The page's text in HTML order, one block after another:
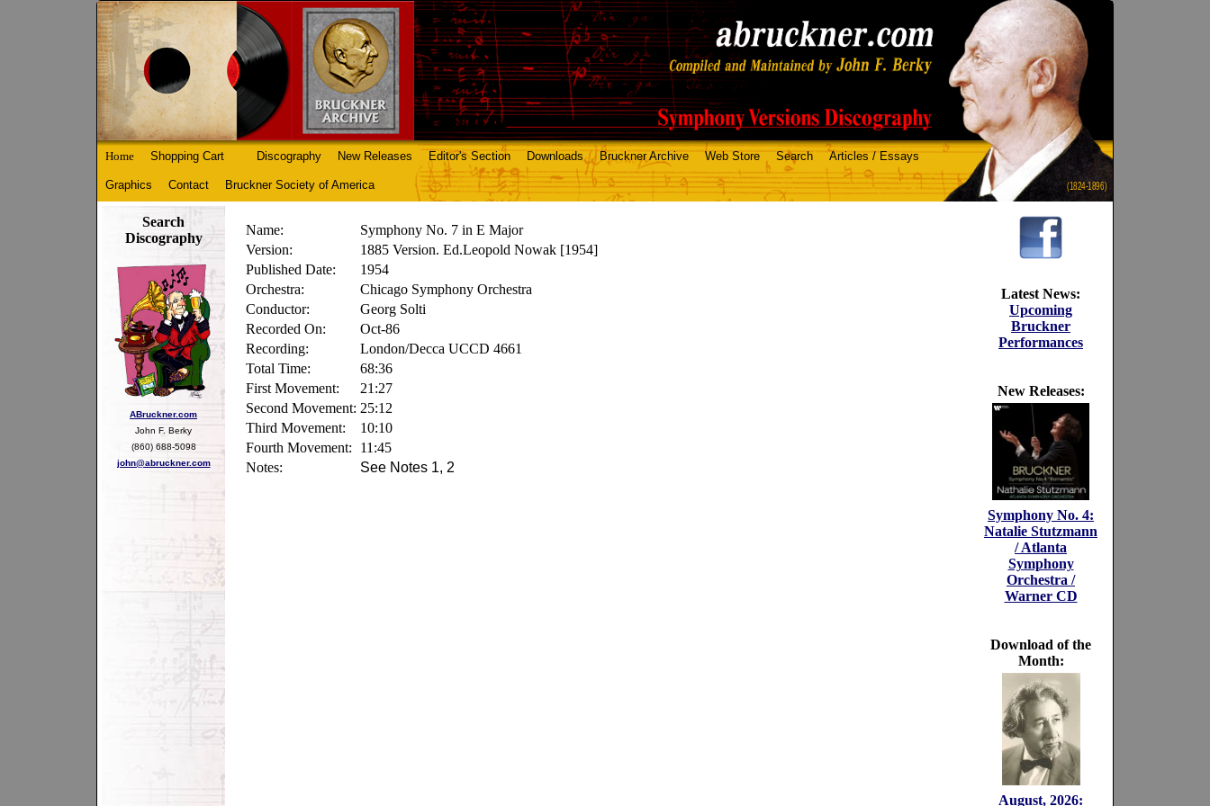
(1824-1896)
Home Shopping Cart Discography New Releases Editor's Section Downloads Bruckner Archive Web Store Search Articles / Essays
Graphics Contact Bruckner Society of America
Search
Discography
ABruckner.com
John F. Berky
(860) 688-5098
john@abruckner.com
Name:
Symphony No. 7 in E Major
Version:
1885 Version. Ed.Leopold Nowak [1954]
Published Date:
1954
Orchestra:
Chicago Symphony Orchestra
Conductor:
Georg Solti
Recorded On:
Oct-86
Recording:
London/Decca UCCD 4661
Total Time:
68:36
First Movement:
21:27
Second Movement: 25:12
Third Movement:
10:10
Fourth Movement:
11:45
Notes:
See Notes 1, 2
Latest News:
Upcoming
Bruckner
Performances
New Releases:
Symphony No. 4:
Natalie Stutzmann
/ Atlanta
Symphony
Orchestra /
Warner CD
Download of the
Month:
August, 2026: